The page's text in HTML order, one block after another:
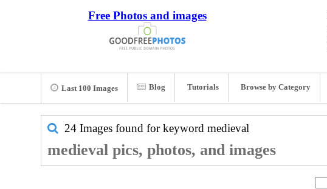
Free Photos and images
Last 100 Images Blog Tutorials Browse by Category
24 Images found for keyword medieval
medieval pics, photos, and images